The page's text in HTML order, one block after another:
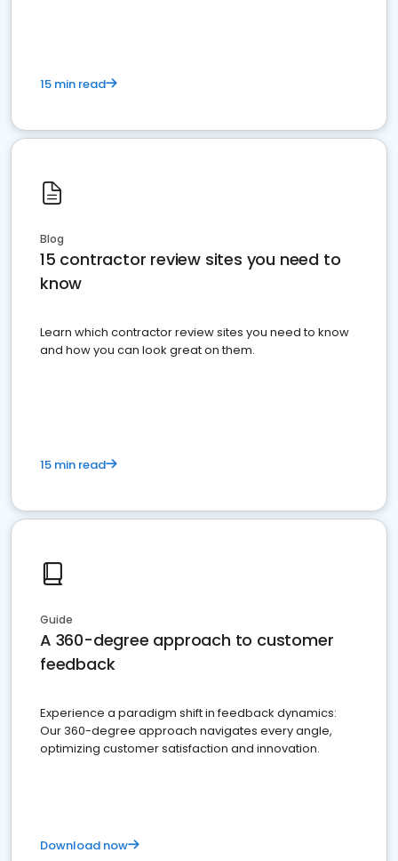
15 min read
Blog
15 contractor review sites you need to
know
Learn which contractor review sites you need to know
and how you can look great on them.
15 min read
Guide
A 360-degree approach to customer
feedback
Experience a paradigm shift in feedback dynamics:
Our 360-degree approach navigates every angle,
optimizing customer satisfaction and innovation.
Download now